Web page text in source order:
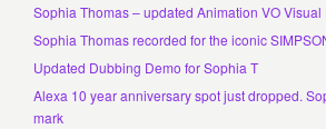
Sophia Thomas – updated Animation VO Visual
Sophia Thomas recorded for the iconic
Updated Dubbing Demo for Sophia T
Alexa 10 year anniversary spot just dropped.
mark